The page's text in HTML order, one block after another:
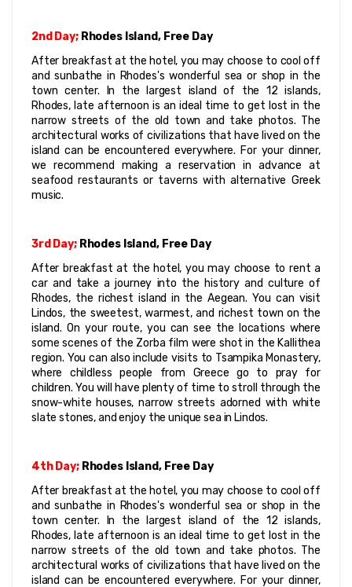
2nd Day; Rhodes Island, Free Day
After breakfast at the hotel, you may choose to cool off
and sunbathe in Rhodes's wonderful sea or shop in the
town center. In the largest island of the 12 islands,
Rhodes, late afternoon is an ideal time to get lost in the
narrow streets of the old town and take photos. The
architectural works of civilizations that have lived on the
island can be encountered everywhere. For your dinner,
we recommend making a reservation in advance at
seafood restaurants or taverns with alternative Greek
music.
3rd Day; Rhodes Island, Free Day
After breakfast at the hotel, you may choose to rent a
car and take a journey into the history and culture of
Rhodes, the richest island in the Aegean. You can visit
Lindos, the sweetest, warmest, and richest town on the
island. On your route, you can see the locations where
some scenes of the Zorba film were shot in the Kallithea
region. You can also include visits to Tsampika Monastery,
where childless people from Greece go to pray for
children. You will have plenty of time to stroll through the
snow-white houses, narrow streets adorned with white
slate stones, and enjoy the unique sea in Lindos.
4th Day; Rhodes Island, Free Day
After breakfast at the hotel, you may choose to cool off
and sunbathe in Rhodes's wonderful sea or shop in the
town center. In the largest island of the 12 islands,
Rhodes, late afternoon is an ideal time to get lost in the
narrow streets of the old town and take photos. The
architectural works of civilizations that have lived on the
island can be encountered everywhere. For your dinner,